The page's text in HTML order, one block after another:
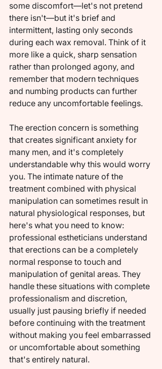
some discomfort—let's not pretend
there isn't—but it's brief and
intermittent, lasting only seconds
during each wax removal. Think of it
more like a quick, sharp sensation
rather than prolonged agony, and
remember that modern techniques
and numbing products can further
reduce any uncomfortable feelings.
The erection concern is something
that creates significant anxiety for
many men, and it's completely
understandable why this would worry
you. The intimate nature of the
treatment combined with physical
manipulation can sometimes result in
natural physiological responses, but
here's what you need to know:
professional estheticians understand
that erections can be a completely
normal response to touch and
manipulation of genital areas. They
handle these situations with complete
professionalism and discretion,
usually just pausing briefly if needed
before continuing with the treatment
without making you feel embarrassed
or uncomfortable about something
that's entirely natural.